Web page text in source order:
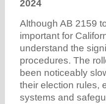
2024
Although AB 2159
important for
understand the
procedures. The
been noticeably
their election rules,
systems and